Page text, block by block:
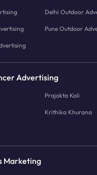
Delhi Outdoor
Pune Outdoor
Advertising
Prajakta Koli
Krithika Khurana
Marketing